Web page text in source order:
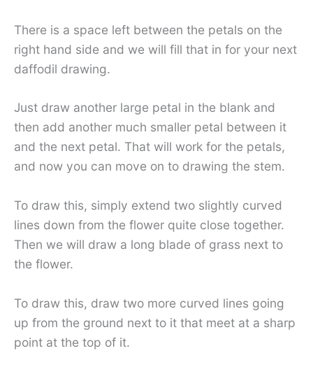
There is a space left between the petals on the
right hand side and we will fill that in for your next
daffodil drawing.
Just draw another large petal in the blank and
then add another much smaller petal between it
and the next petal. That will work for the petals,
and now you can move on to drawing the stem.
To draw this, simply extend two slightly curved
lines down from the flower quite close together.
Then we will draw a long blade of grass next to
the flower.
To draw this, draw two more curved lines going
up from the ground next to it that meet at a sharp
point at the top of it.